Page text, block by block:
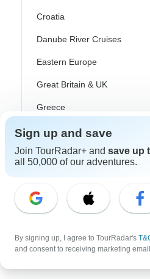
From
Croatia
Danube River Cruises
Eastern Europe
Great Britain & UK
Greece
Greek Islands
Iceland
Italy
Scandinavia
Portugal
Sign up and save
Join TourRadar+ and save up
all 50,000 of our adventures.
By signing up, I agree to TourRadar's
and consent to receiving marketing